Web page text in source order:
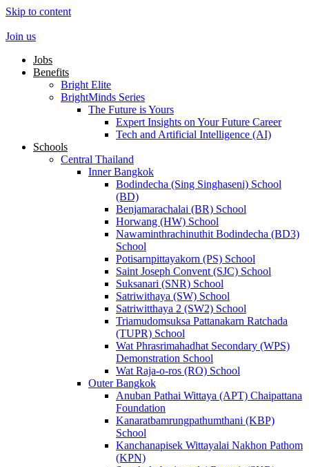
Skip to content
Join us
Jobs
Benefits
Bright Elite
BrightMinds Series
The Future is Yours
Expert Insights on Your Future Career
Tech and Artificial Intelligence (AI)
Schools
Central Thailand
Inner Bangkok
Bodindecha (Sing Singhaseni) School
(BD)
Benjamarachalai (BR) School
Horwang (HW) School
Nawaminthrachinuthit Bodindecha (BD3)
School
Potisarnpittayakorn (PS) School
Saint Joseph Convent (SJC) School
Suksanari (SNR) School
Satriwithaya (SW) School
Satriwitthaya 2 (SW2) School
Triamudomsuksa Pattanakarn Ratchada
(TUPR) School
Wat Phrasrimahadhat Secondary (WPS)
Demonstration School
Wat Raja-o-ros (RO) School
Outer Bangkok
Anuban Pathai Wittaya (APT) Chaipattana
Foundation
Kanaratbamrungpathumthani (KBP)
School
Kanchanapisek Wittayalai Nakhon Pathom
(KPN)